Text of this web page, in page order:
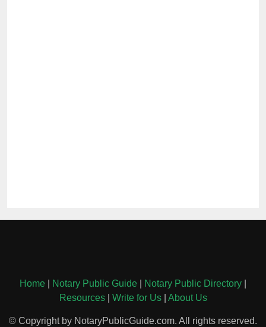
Home Notary Public Guide Notary Public Directory
Resources| Write for Us| About Us
© Copyright by NotaryPublicGuide.com. All rights reserved.